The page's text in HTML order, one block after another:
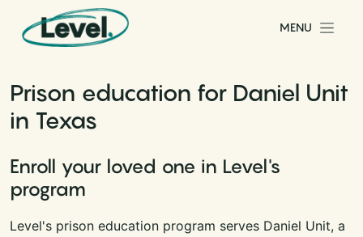
Skip to content
Main Navigation
MENU
Prison education for Daniel Unit
in Texas
Enroll your loved one in Level's
program
Level's prison education program serves Daniel Unit, a